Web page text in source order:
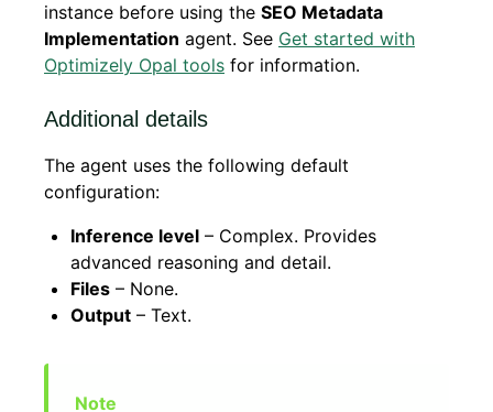
instance before using the SEO Metadata
Implementation agent. See Get started with
Optimizely Opal tools for information.
Additional details
The agent uses the following default
configuration:
Inference level – Complex. Provides
advanced reasoning and detail.
Files – None.
Output – Text.